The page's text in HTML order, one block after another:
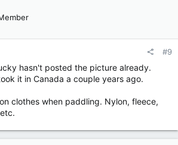
#9
hasn't posted the picture already.
it in Canada a couple years ago.
clothes when paddling. Nylon, fleece,